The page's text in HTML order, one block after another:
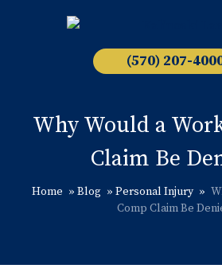
(570) 207-
Why Would a
Claim Be
Home » Blog » Personal Injury »
Comp Claim Be